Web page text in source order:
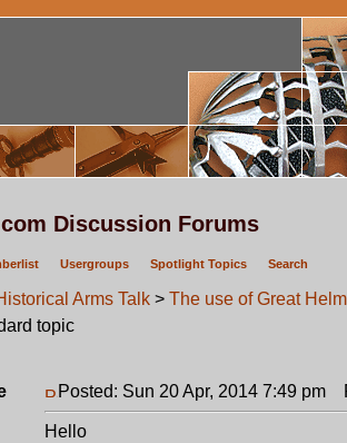
Discussion Forums
Usergroups Spotlight Topics Search
Arms Talk > The use of Great
topic
Posted: Sun 20 Apr, 2014 7:49 pm
Hello